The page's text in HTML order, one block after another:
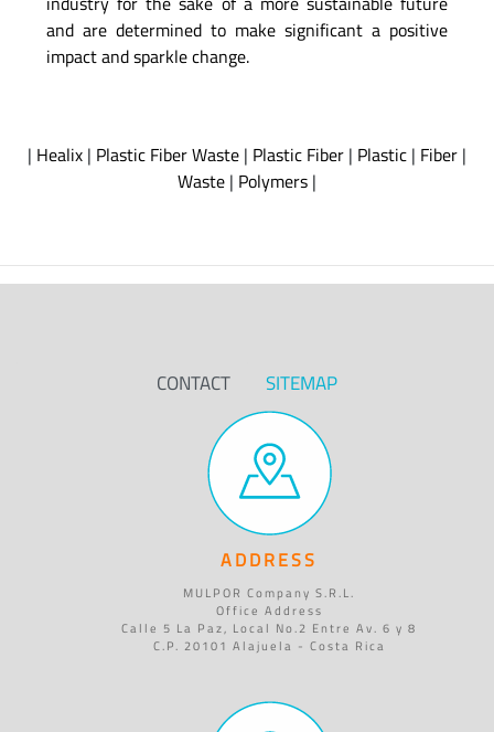
and are determined to make significant a positive
impact and sparkle change.
| Healix | Plastic Fiber Waste | Plastic Fiber | Plastic | Fiber |
Waste | Polymers |
CONTACT SITEMAP
ADDRESS
MULPOR Company S.R.L.
Office Address
Calle 5 La Paz, Local No.2 Entre Av. 6 y 8
C.P. 20101 Alajuela - Costa Rica